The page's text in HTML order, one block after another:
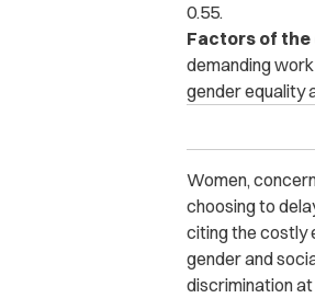
0.55.
Factors of the
demanding
gender equality
Women,
choosing to
citing the costly
gender and
discriminationat